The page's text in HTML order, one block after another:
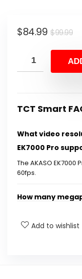
$99.99
$84.99
is:
TCT Smart
What video
EK7000 Pro
The AKASO EK7000
60fps.
How many
Add to wishlist